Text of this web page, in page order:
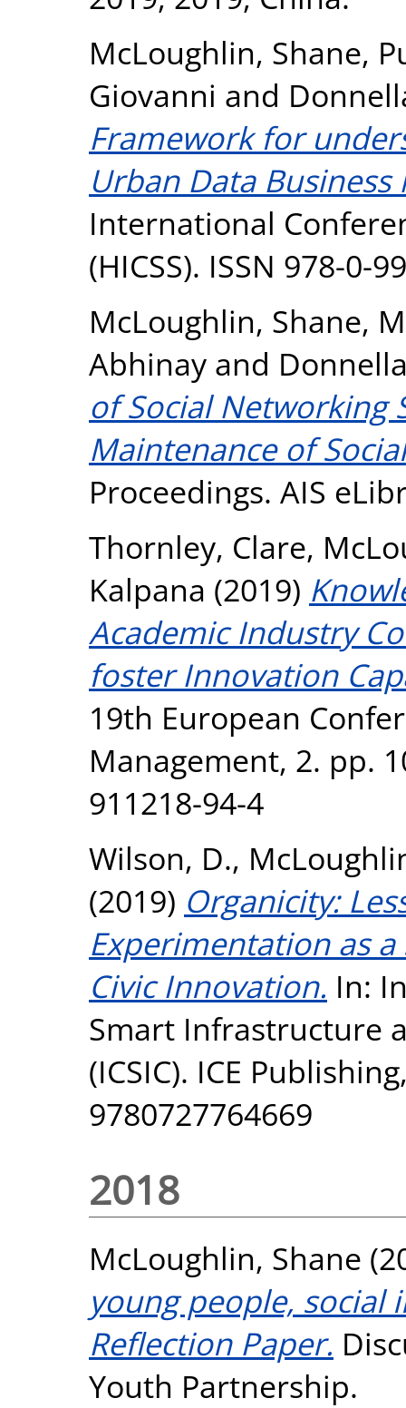
McLoughlin, Shane,
Giovanni and
Framework for
Urban Data Business
International
(HICSS). ISSN 978-0-
McLoughlin, Shane,
Abhinay and
of Social Networking
Maintenance of
Proceedings. AIS
Thornley, Clare,
Kalpana (2019)
Academic Industry
foster Innovation
19th European
Management, 2. pp.
911218-94-4
Wilson, D.,
(2019) Organicity:
Experimentation as
Civic Innovation. In:
Smart Infrastructure
(ICSIC). ICE
9780727764669
2018
McLoughlin, Shane
young people, social
Reflection Paper.
Youth Partnership.